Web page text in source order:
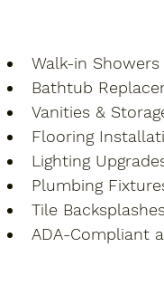
Walk-in
Bathtub
Vanities &
Flooring
Lighting
Plumbing
Tile
ADA-Compliant